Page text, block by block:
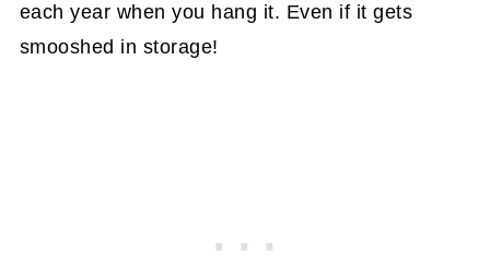
each year when you hang it. Even if it gets
smooshed in storage!